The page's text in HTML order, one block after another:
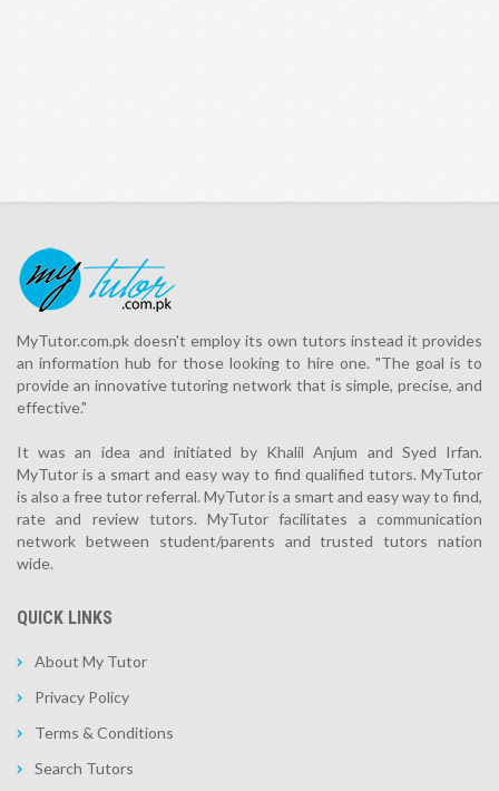
MyTutor.com.pk doesn't employ its own tutors instead it provides
an information hub for those looking to hire one. "The goal is to
provide an innovative tutoring network that is simple, precise, and
effective."
It was an idea and initiated by Khalil Anjum and Syed Irfan.
MyTutor is a smart and easy way to find qualified tutors. MyTutor
is also a free tutor referral. MyTutor is a smart and easy way to find,
rate and review tutors. MyTutor facilitates a communication
network between student/parents and trusted tutors nation
wide.
QUICK LINKS
About My Tutor
Privacy Policy
Terms & Conditions
Search Tutors